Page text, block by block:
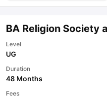
BA Religion Society
Level
UG
Duration
48 Months
Fees